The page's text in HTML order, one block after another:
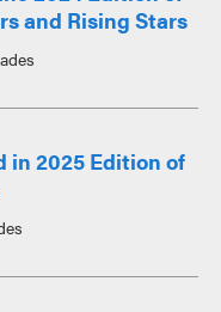
and Rising Stars
in 2025 Edition of